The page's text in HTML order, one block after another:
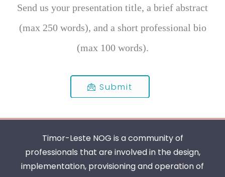
Send us your presentation title, a brief abstract
(max 250 words), and a short professional bio
(max 100 words).
Submit
Timor-Leste NOG is a community of
professionals that are involved in the design,
implementation, provisioning and operation of